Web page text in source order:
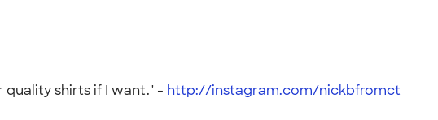
shirts if I want." - http://instagram.com/nickbfromct